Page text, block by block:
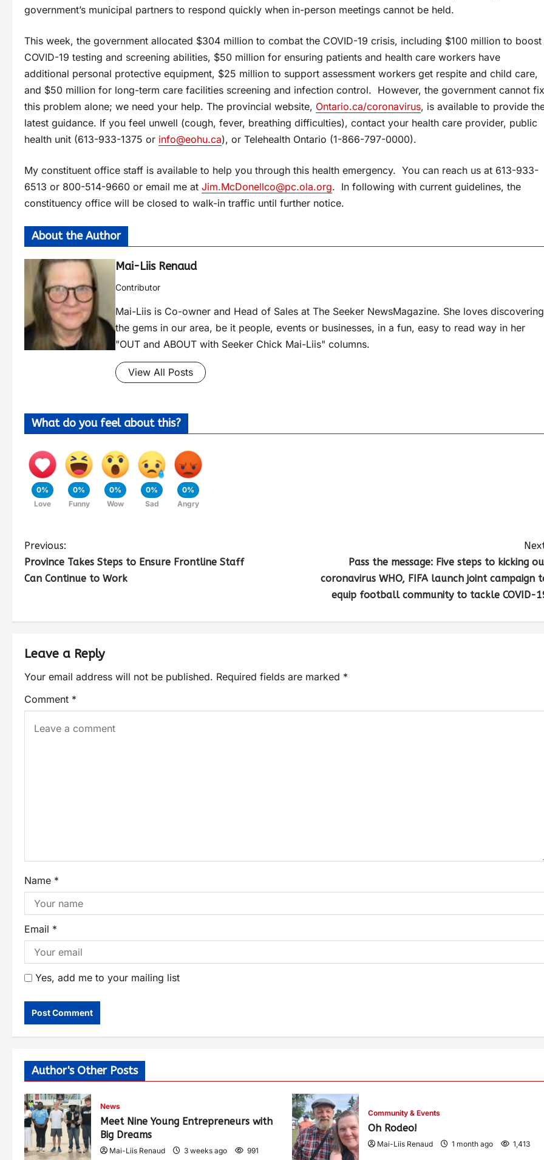
government’s municipal partners to respond quickly when in-person meetings cannot be held.
This week, the government allocated $304 million to combat the COVID-19 crisis, including $100 million to boost
COVID-19 testing and screening abilities, $50 million for ensuring patients and health care workers have
additional personal protective equipment, $25 million to support assessment workers get respite and child care,
and $50 million for long-term care facilities screening and infection control. However, the government cannot fix
this problem alone; we need your help. The provincial website, Ontario.ca/coronavirus, is available to provide
latest guidance. If you feel unwell (cough, fever, breathing difficulties), contact your health care provider, public
health unit (613-933-1375 or info@eohu.ca), or Telehealth Ontario (1-866-797-0000).
My constituent office staff is available to help you through this health emergency. You can reach us at 613-933-
6513 or 800-514-9660 or email me at Jim.McDonellco@pc.ola.org. In following with current guidelines, the
constituency office will be closed to walk-in traffic until further notice.
About the Author
Mai-Liis Renaud
Contributor
Mai-Liis is Co-owner and Head of Sales at The Seeker NewsMagazine. She loves discovering
the gems in our area, be it people, events or businesses, in a fun, easy to read way in her
"OUT and ABOUT with Seeker Chick Mai-Liis" columns.
View All Posts
What do you feel about this?
0%
Love
0%
Funny
0%
Wow
0%
Sad
0%
Angry
Previous:
Province Takes Steps to Ensure Frontline Staff
Can Continue to Work
Pass the message: Five steps to kicking
coronavirus WHO, FIFA launch joint campaign
equip football community to tackle COVID-
Leave a Reply
Your email address will not be published. Required fields are marked *
Comment *
Name *
Email *
Yes, add me to your mailing list
Author's Other Posts
News
Meet Nine Young Entrepreneurs with
Big Dreams
Mai-Liis Renaud 3 weeks ago 991
Community & Events
Oh Rodeo!
Mai-Liis Renaud 1 month ago 1,413